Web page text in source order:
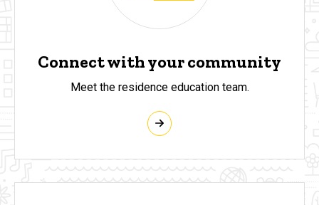
Connect with your community
Meet the residence education team.